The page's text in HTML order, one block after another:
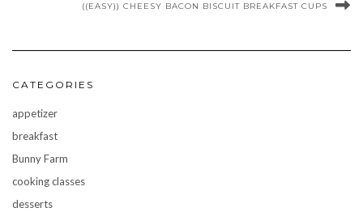
((EASY)) CHEESY BACON BISCUIT BREAKFAST CUPS
CATEGORIES
appetizer
breakfast
Bunny Farm
cooking classes
desserts